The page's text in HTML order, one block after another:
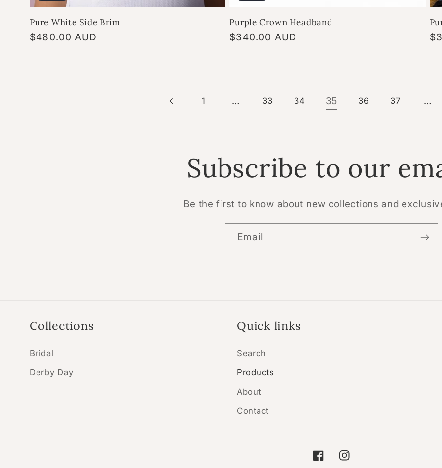
Pure White Side Brim
Regular
$480.00 AUD
Purple Crown Headband
Regular
$340.00 AUD
1 … 33 34 35 36 37 …
Subscribe to our
Be the first to know about new collections and
Email
Collections
Bridal
Derby Day
Quick links
Search
Products
About
Contact
FacebookInstagram